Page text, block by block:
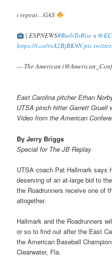
i repeat…GAS
| ESPNEWS#BuiltToRisex
https://t.co/rxA2BjBK9N
— The American
East Carolina pitcher Ethan
UTSA pinch hitter Garrett Gruell
Video from the American
By Jerry Briggs
Special for The JB Replay
UTSA coach Pat Hallmark says
deserving of an at-large bid to
the Roadrunners receive one of
altogether.
Hallmark and the Roadrunners
or so to find out after the East
the American Baseball
Clearwater, Fla.